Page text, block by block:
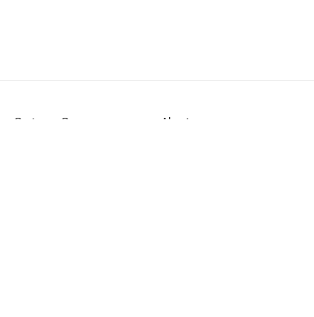
Customer Care
About us